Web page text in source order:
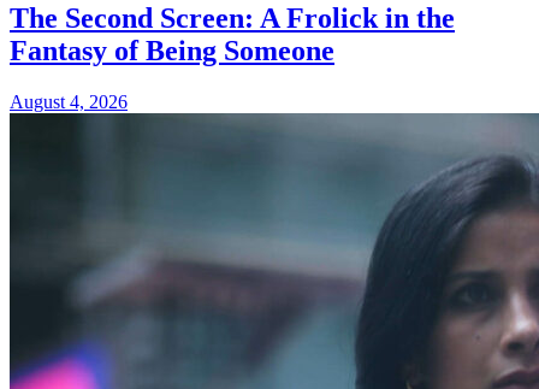
The Second Screen: A Frolick in the
Fantasy of Being Someone
August 4, 2026